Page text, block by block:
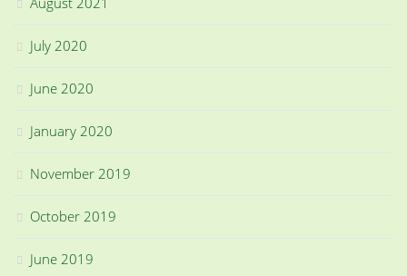
July 2020
June 2020
January 2020
November 2019
October 2019
June 2019